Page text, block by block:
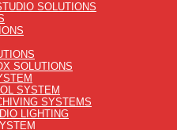
SOLUTIONS
SOLUTIONS
SYSTEM
SYSTEMS
LIGHTING